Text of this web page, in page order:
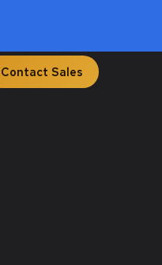
Contact Sales